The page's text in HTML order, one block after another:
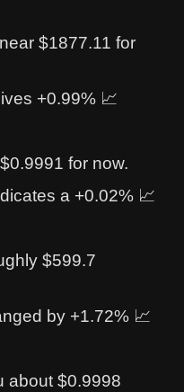
$1877.11 for
+0.99% 📈
for now.
a +0.02% 📈
$599.7
by +1.72% 📈
about $0.9998